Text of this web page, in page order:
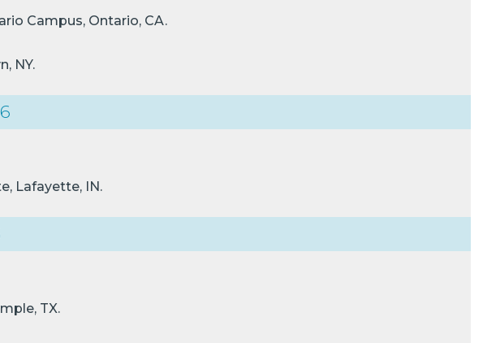
Campus, Ontario, CA.
NY.
Lafayette, IN.
TX.